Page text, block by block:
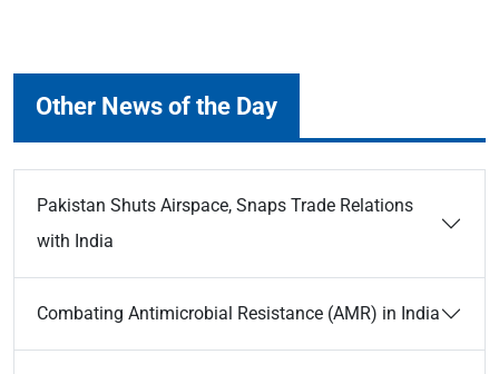
Other News of the Day
Pakistan Shuts Airspace, Snaps Trade Relations
with India
Combating Antimicrobial Resistance (AMR) in India